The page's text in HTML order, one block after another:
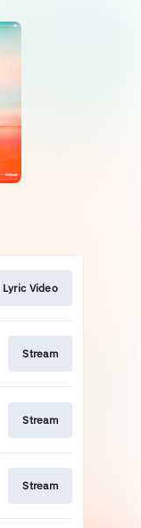
Video
Stream
Stream
Stream